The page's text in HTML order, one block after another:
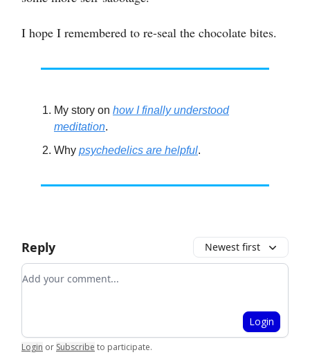
I hope I remembered to re-seal the chocolate bites.
My story on how I finally understood
meditation.
Why psychedelics are helpful.
Reply Newest first
Add your comment
Login
Login or Subscribe to participate.